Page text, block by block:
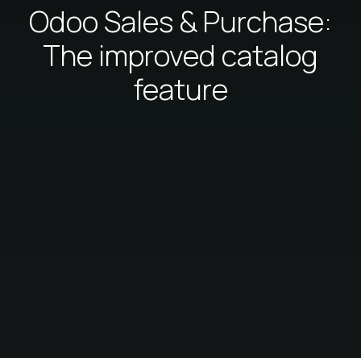
Odoo Sales & Purchase:
The improved catalog
feature